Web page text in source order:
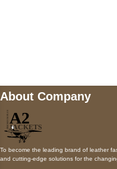
About Company
To become the leading brand of leather
and cutting-edge solutions for the